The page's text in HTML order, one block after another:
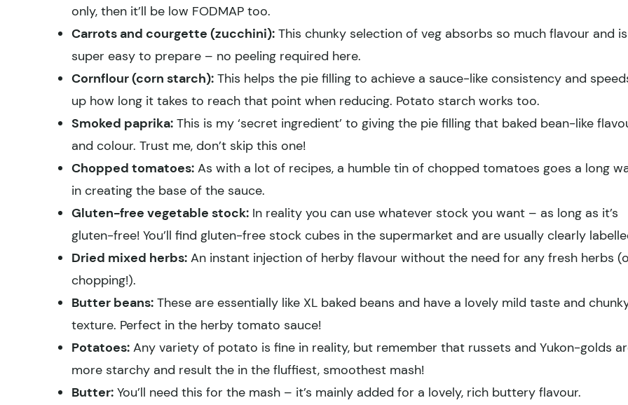
only, then it’ll be low FODMAP too.
Carrots and courgette (zucchini): This chunky selection of veg absorbs so much flavour and is
super easy to prepare – no peeling required here.
Cornflour (corn starch): This helps the pie filling to achieve a sauce-like consistency and
up how long it takes to reach that point when reducing. Potato starch works too.
Smoked paprika: This is my ‘secret ingredient’ to giving the pie filling that baked bean-like
and colour. Trust me, don’t skip this one!
Chopped tomatoes: As with a lot of recipes, a humble tin of chopped tomatoes goes a long
in creating the base of the sauce.
Gluten-free vegetable stock: In reality you can use whatever stock you want – as long as it’s
gluten-free! You’ll find gluten-free stock cubes in the supermarket and are usually clearly
Dried mixed herbs: An instant injection of herby flavour without the need for any fresh herbs
chopping!).
Butter beans: These are essentially like XL baked beans and have a lovely mild taste and
texture. Perfect in the herby tomato sauce!
Potatoes: Any variety of potato is fine in reality, but remember that russets and Yukon-golds
more starchy and result the in the fluffiest, smoothest mash!
Butter: You’ll need this for the mash – it’s mainly added for a lovely, rich buttery flavour.